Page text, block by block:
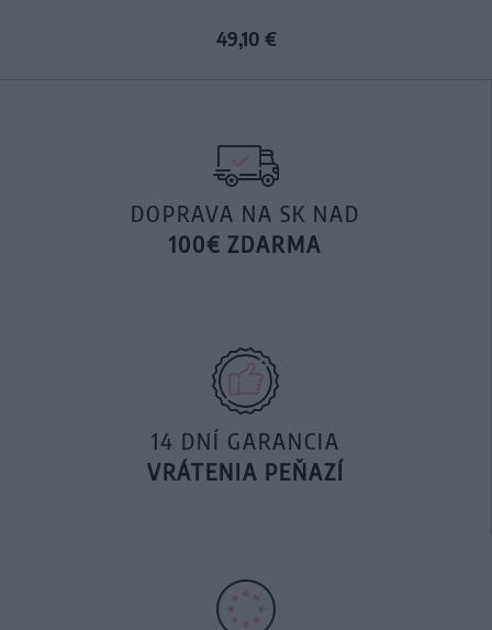
49,10 €
DOPRAVA NA SK NAD
100€ ZDARMA
14 DNÍ GARANCIA
VRÁTENIA PEŇAZÍ